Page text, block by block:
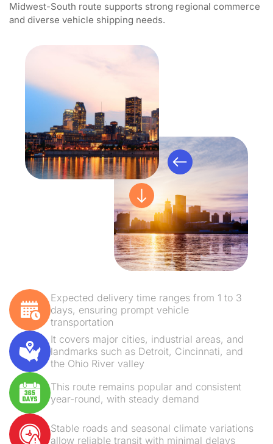
Midwest-South route supports strong regional commerce
and diverse vehicle shipping needs.
Expected delivery time ranges from 1 to 3
days, ensuring prompt vehicle
transportation
It covers major cities, industrial areas, and
landmarks such as Detroit, Cincinnati, and
the Ohio River valley
This route remains popular and consistent
year-round, with steady demand
Stable roads and seasonal climate variations
allow reliable transit with minimal delays